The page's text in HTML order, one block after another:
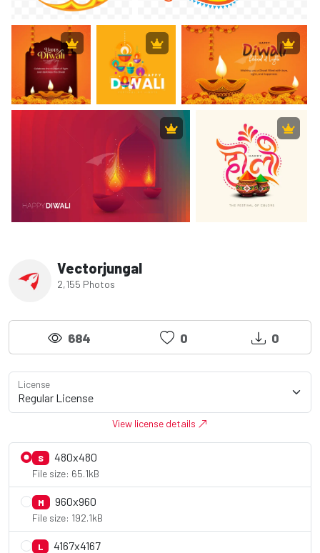
Vectorjungal
2,155 Photos
684 0 0
License
View license details
S 480x480
File size: 65.1kB
M 960x960
File size: 192.1kB
L 4167x4167